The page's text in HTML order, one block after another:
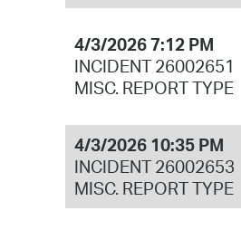
4/3/2026 7:12 PM
INCIDENT 26002651
MISC. REPORT TYPE
4/3/2026 10:35 PM
INCIDENT 26002653
MISC. REPORT TYPE